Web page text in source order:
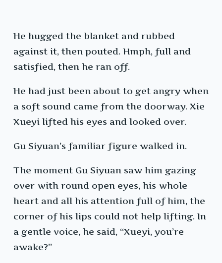
He hugged the blanket and rubbed
against it, then pouted. Hmph, full and
satisfied, then he ran off.
He had just been about to get angry when
a soft sound came from the doorway. Xie
Xueyi lifted his eyes and looked over.
Gu Siyuan’s familiar figure walked in.
The moment Gu Siyuan saw him gazing
over with round open eyes, his whole
heart and all his attention full of him, the
corner of his lips could not help lifting. In
a gentle voice, he said, “Xueyi, you’re
awake?”